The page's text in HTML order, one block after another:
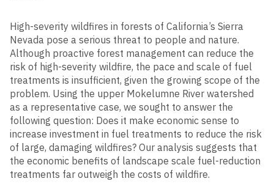
Construction
Post-Construction
Illicit Discharge
Public Education & Outreach
Structural BMP Diagnostics
Trash Compliance
Corporate Water Stewardship
Rainsteward Overview
Rainsteward Login
Solutions
High-severity wildfires in forests of California’s Sierra
Nevada pose a serious threat to people and nature.
Although proactive forest management can reduce the
risk of high-severity wildfire, the pace and scale of fuel
treatments is insufficient, given the growing scope of the
problem. Using the upper Mokelumne River watershed
as a representative case, we sought to answer the
following question: Does it make economic sense to
increase investment in fuel treatments to reduce the risk
of large, damaging wildfires? Our analysis suggests that
the economic benefits of landscape scale fuel-reduction
treatments far outweigh the costs of wildfire.